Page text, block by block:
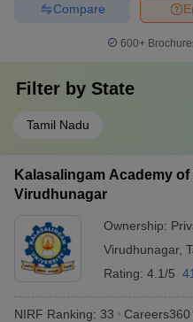
Compare
600+
Filter by State
Tamil Nadu
Kalasalingam Academy
Virudhunagar
Ownership:
Virudhunagar,
Rating: 4.1/5
NIRF Ranking: 33 Careers360